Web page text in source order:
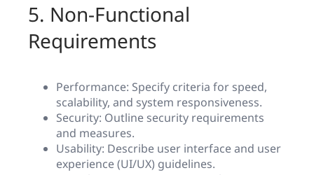
5. Non-Functional
Requirements
Performance: Specify criteria for speed,
scalability, and system responsiveness.
Security: Outline security requirements
and measures.
Usability: Describe user interface and user
experience (UI/UX) guidelines.